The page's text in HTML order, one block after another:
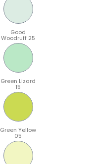
Good
Woodruff 25
Green Lizard
15
Green Yellow
05